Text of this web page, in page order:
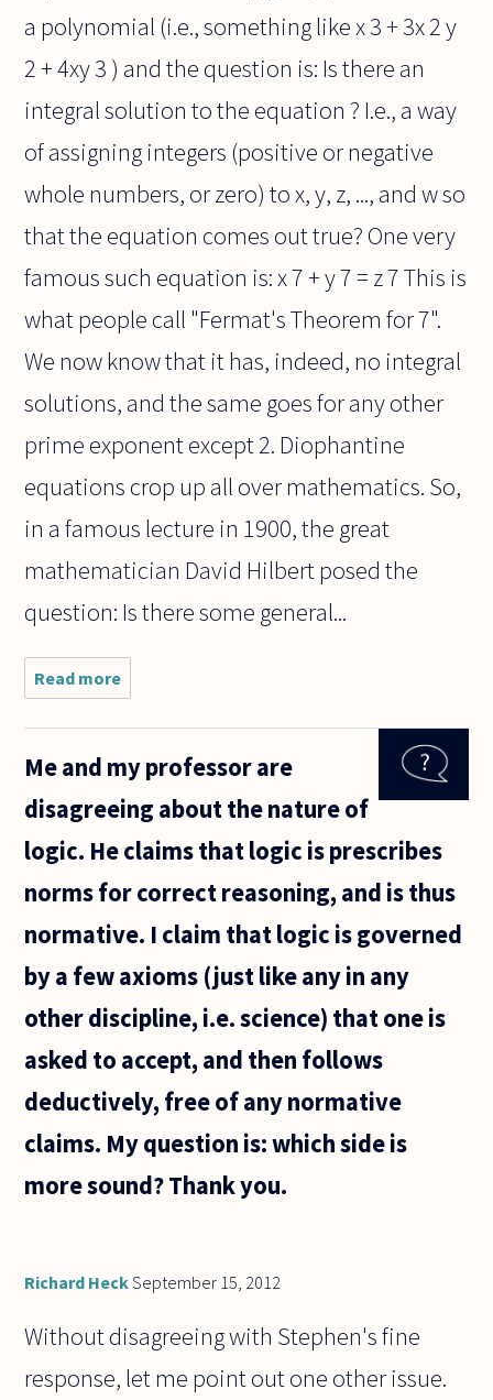
a polynomial (i.e., something like x 3 + 3x 2 y
2 + 4xy 3 ) and the question is: Is there an
integral solution to the equation ? I.e., a way
of assigning integers (positive or negative
whole numbers, or zero) to x, y, z, ..., and w so
that the equation comes out true? One very
famous such equation is: x 7 + y 7 = z 7 This is
what people call "Fermat's Theorem for 7".
We now know that it has, indeed, no integral
solutions, and the same goes for any other
prime exponent except 2. Diophantine
equations crop up all over mathematics. So,
in a famous lecture in 1900, the great
mathematician David Hilbert posed the
question: Is there some general...
Read more
possible for a
mathematical
both be
unsolvable
Me and my professor are
disagreeing about the nature of
logic. He claims that logic is prescribes
norms for correct reasoning, and is thus
normative. I claim that logic is governed
by a few axioms (just like any in any
other discipline, i.e. science) that one is
asked to accept, and then follows
deductively, free of any normative
claims. My question is: which side is
more sound? Thank you.
Richard HeckSeptember 15, 2012
Without disagreeing with Stephen's fine
response, let me point out one other issue.